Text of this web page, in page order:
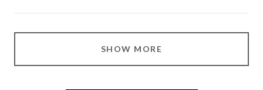
SHOW MORE